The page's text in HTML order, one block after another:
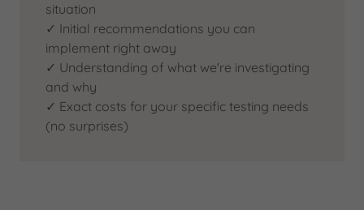
situation
✓ Initial recommendations you can
implement right away
✓ Understanding of what we're investigating
and why
✓ Exact costs for your specific testing needs
(no surprises)